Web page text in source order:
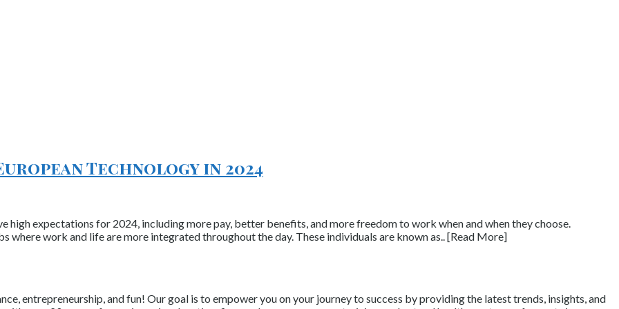
Technology in 2024
high expectations for 2024, including more pay, better benefits, and more freedom to work when and when they choose.
work and life are more integrated throughout the day. These individuals are known as.. [Read More]
entrepreneurship, and fun! Our goal is to empower you on your journey to success by providing the latest trends, insights, and